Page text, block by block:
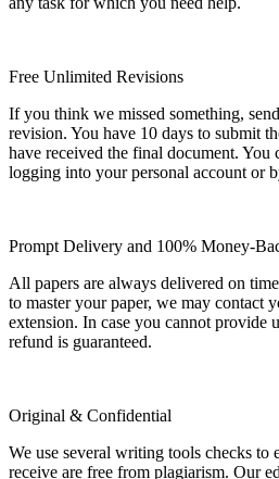
Free Unlimited Revisions
If you think we missed something,
revision. You have 10 days to submit
have received the final document. You
logging into your personal account or
Prompt Delivery and 100% Money-
All papers are always delivered on
to master your paper, we may contact
extension. In case you cannot provide
refund is guaranteed.
Original & Confidential
We use several writing tools checks to
receive are free from plagiarism. Our